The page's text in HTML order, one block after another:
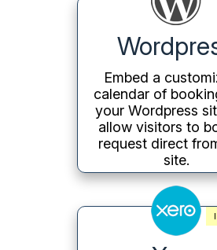
Embed a
calendar of
your Wordpress
allow visitors to
request direct
site.